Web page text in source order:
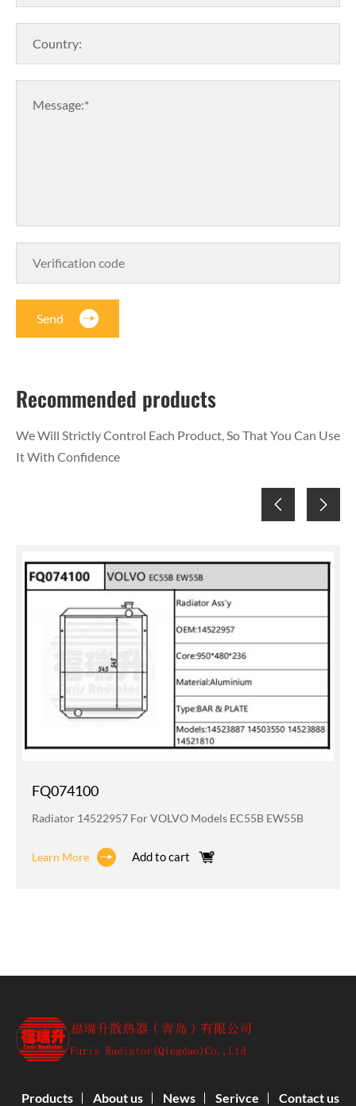
Country:
Message:*
Send
Recommended products
We Will Strictly Control Each Product, So That You Can Use
It With Confidence
FQ074100
Radiator 14522957 For VOLVO Models EC55B EW55B
Learn More Add to cart
Products About us News Serivce Contact us